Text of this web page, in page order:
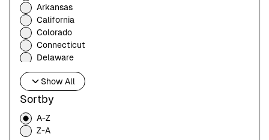
Arkansas
California
Colorado
Connecticut
Delaware
Florida
Georgia
Hawaii
Idaho
Illinois
Indiana
Show All
Sortby
A-Z
Z-A